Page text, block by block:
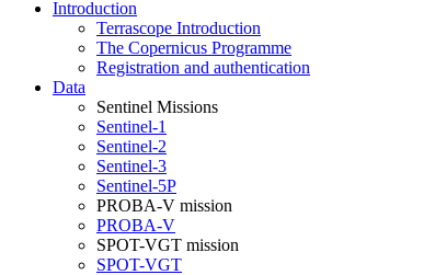
Introduction
Terrascope Introduction
The Copernicus Programme
Registration and authentication
Data
Sentinel Missions
Sentinel-1
Sentinel-2
Sentinel-3
Sentinel-5P
PROBA-V mission
PROBA-V
SPOT-VGT mission
SPOT-VGT